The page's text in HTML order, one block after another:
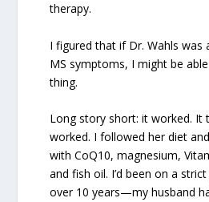
therapy.
I figured that if Dr. Wahls was
MS symptoms, I might be
thing.
Long story short: it worked. It
worked. I followed her diet
with CoQ10, magnesium,
and fish oil. I’d been on a
over 10 years—my husband